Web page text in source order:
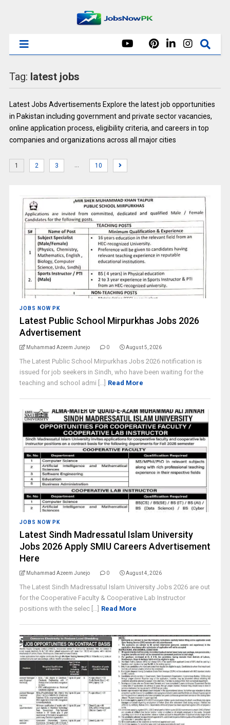
Tag: latest jobs
Latest Jobs Advertisements Explore the latest job opportunities
in Pakistan including government and private sector vacancies,
online application process, eligibility criteria, and careers in top
companies and organizations across all major cities
1 2 3 … 10
JOBS NOW PK
Latest Public School Mirpurkhas Jobs 2026
Advertisement
Muhammad Azeem Junejo 0 August 5, 2026
The Latest Public School Mirpurkhas Jobs 2026 notification is
issued for job seekers in Sindh, who have been waiting for the
teaching and school admi [...] Read More
JOBS NOW PK
Latest Sindh Madressatul Islam University
Jobs 2026 Apply SMIU Careers Advertisement
Here
Muhammad Azeem Junejo 0 August 4, 2026
The Latest Sindh Madressatul Islam University Jobs 2026 are out
for the Cooperative Faculty & Cooperative Lab Instructor
positions with the selec [...] Read More